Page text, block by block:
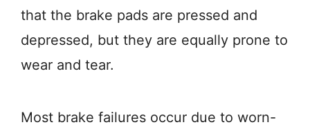
that the brake pads are pressed and
depressed, but they are equally prone to
wear and tear.
Most brake failures occur due to worn-